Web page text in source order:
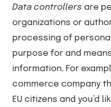
Data controllers are
organizations or
processing of
purpose for and
information. For
commerce company
EU citizens and you’d